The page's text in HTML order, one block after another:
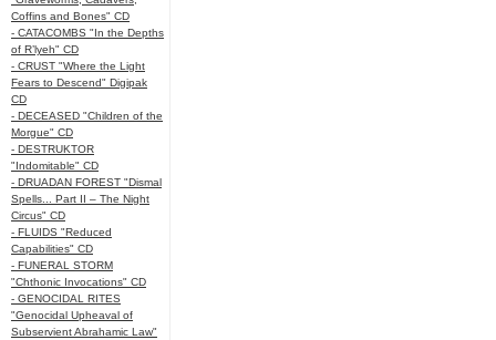
Coffins and Bones" CD
- CATACOMBS "In the Depths
of R’lyeh" CD
- CRUST "Where the Light
Fears to Descend" Digipak
CD
- DECEASED "Children of the
Morgue" CD
- DESTRUKTOR
"Indomitable" CD
- DRUADAN FOREST "Dismal
Spells... Part II – The Night
Circus" CD
- FLUIDS "Reduced
Capabilities" CD
- FUNERAL STORM
"Chthonic Invocations" CD
- GENOCIDAL RITES
"Genocidal Upheaval of
Subservient Abrahamic Law"